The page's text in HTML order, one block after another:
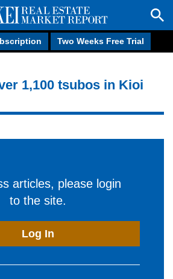
Two Weeks Free Trial
1,100 tsubos in Kioi
articles, please login
to the site.
Log In